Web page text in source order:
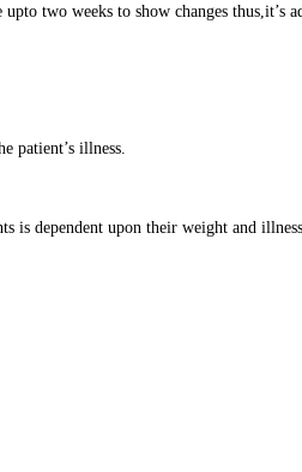
two weeks to show changes thus,it’s
patient’s illness.
dependent upon their weight and